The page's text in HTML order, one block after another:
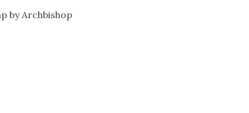
by Archbishop